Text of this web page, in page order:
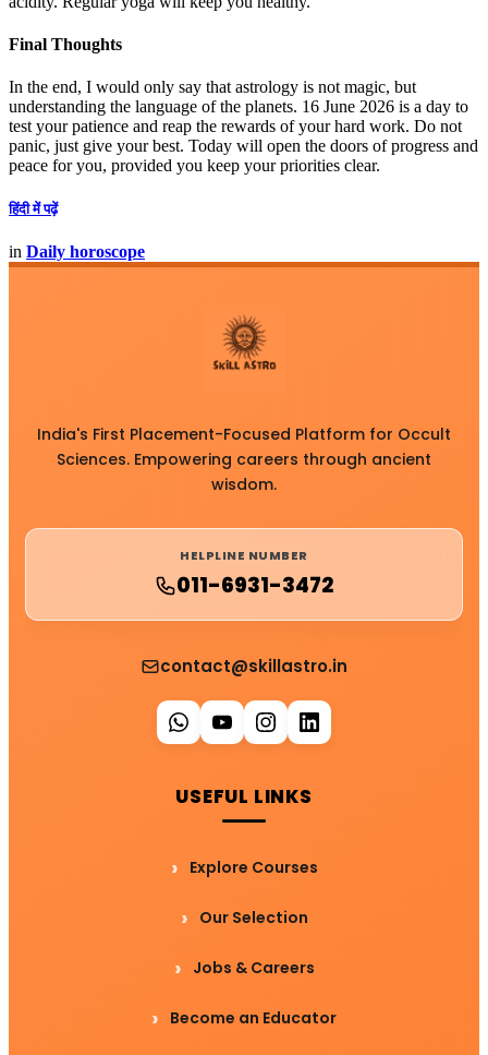
Final Thoughts
In the end, I would only say that astrology is not magic, but
understanding the language of the planets. 16 June 2026 is a day to
test your patience and reap the rewards of your hard work. Do not
panic, just give your best. Today will open the doors of progress and
peace for you, provided you keep your priorities clear.
हिंदी में पढ़ें
in Daily horoscope
India's First Placement-Focused Platform for Occult
Sciences. Empowering careers through ancient
wisdom.
HELPLINE NUMBER
011-6931-3472
contact@skillastro.in
USEFUL LINKS
Explore Courses
Our Selection
Jobs & Careers
Become an Educator